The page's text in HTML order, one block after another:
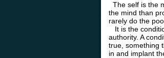
The self is the
the mind than
rarely do the
It is the
authority. A
true, something
in and implant